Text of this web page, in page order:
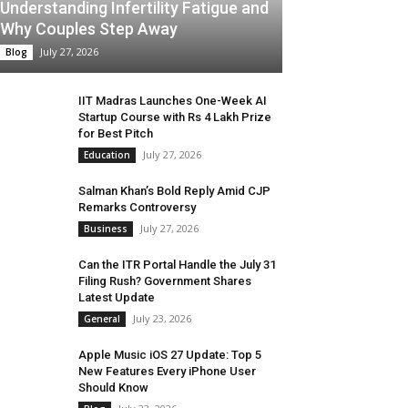
Understanding Infertility Fatigue and
Why Couples Step Away
Blog July 27, 2026
IIT Madras Launches One-Week AI
Startup Course with Rs 4 Lakh Prize
for Best Pitch
Education July 27, 2026
Salman Khan’s Bold Reply Amid CJP
Remarks Controversy
Business July 27, 2026
Can the ITR Portal Handle the July 31
Filing Rush? Government Shares
Latest Update
General July 23, 2026
Apple Music iOS 27 Update: Top 5
New Features Every iPhone User
Should Know